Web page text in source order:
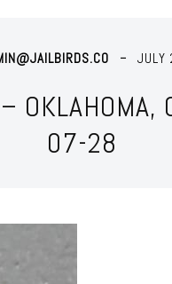
JULY
07-28